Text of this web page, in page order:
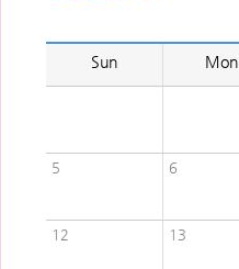
Sun Mon
5 6
12 13